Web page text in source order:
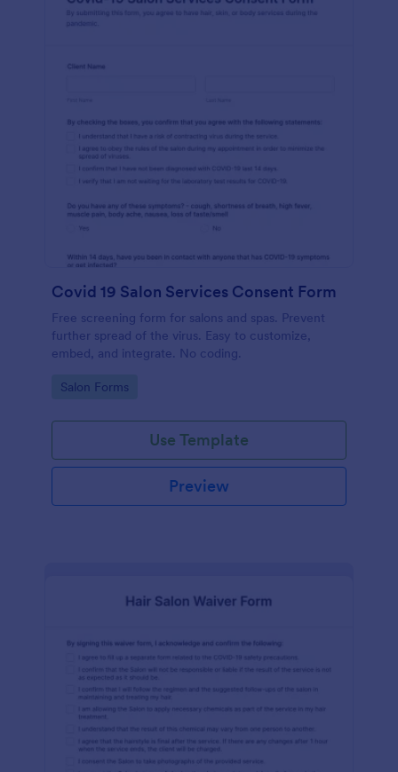
Covid 19 Salon Services Consent Form
Free screening form for salons and spas. Prevent
further spread of the virus. Easy to customize,
embed, and integrate. No coding.
Go to Category:
Salon Forms
Use Template
Preview